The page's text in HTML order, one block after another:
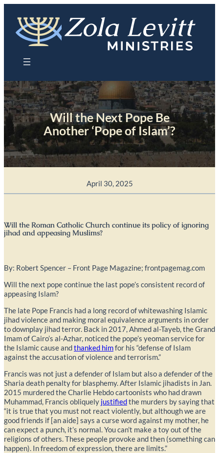
content
Will the Next Pope Be
Another ‘Pope of Islam’?
April 30, 2025
Will the Roman Catholic Church continue its policy of ignoring
jihad and appeasing Muslims?
By: Robert Spencer – Front Page Magazine; frontpagemag.com
Will the next pope continue the last pope’s consistent record of
appeasing Islam?
The late Pope Francis had a long record of whitewashing Islamic
jihad violence and making moral equivalence arguments in order
to downplay jihad terror. Back in 2017, Ahmed al-Tayeb, the Grand
Imam of Cairo’s al-Azhar, noticed the pope’s yeoman service for
the Islamic cause andthanked himfor his “defense of Islam
against the accusation of violence and terrorism.”
Francis was not just a defender of Islam but also a defender of the
Sharia death penalty for blasphemy. After Islamic jihadists in Jan.
2015 murdered the Charlie Hebdo cartoonists who had drawn
Muhammad, Francis obliquely justifiedthe murders by saying that
“it is true that you must not react violently, but although we are
good friends if [an aide] says a curse word against my mother, he
can expect a punch, it’s normal. You can’t make a toy out of the
religions of others. These people provoke and then (something can
happen). In freedom of expression, there are limits.”